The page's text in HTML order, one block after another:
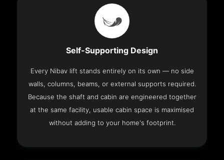
Self-Supporting Design
Every Nibav lift stands entirely on its own — no side
walls, columns, beams, or external supports required.
Because the shaft and cabin are engineered together
at the same facility, usable cabin space is maximised
without adding to your home's footprint.